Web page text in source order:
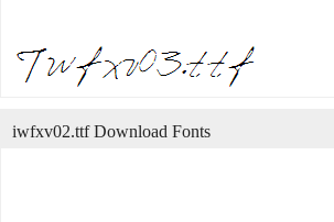
iwfxv02.ttf Download Fonts